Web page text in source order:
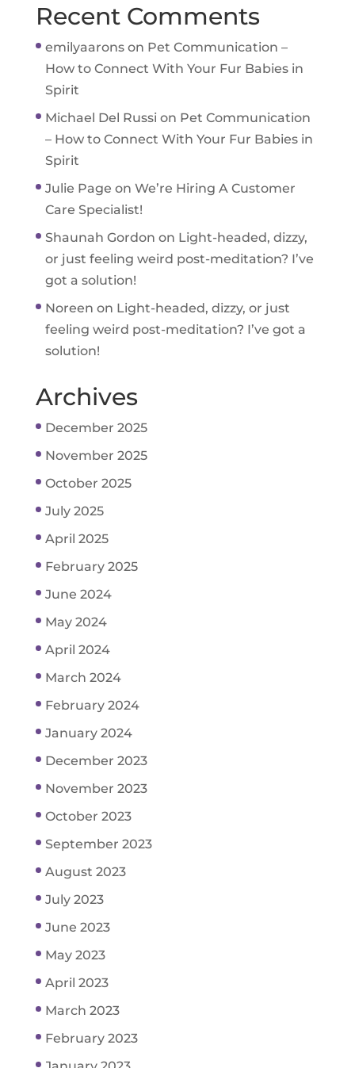
Recent Comments
emilyaaronson Pet Communication –
How to Connect With Your Fur Babies in
Spirit
Michael Del Russi on Pet Communication
– How to Connect With Your Fur Babies in
Spirit
Julie Page on We’re Hiring A Customer
Care Specialist!
Shaunah Gordon on Light-headed, dizzy,
or just feeling weird post-meditation? I’ve
got a solution!
Noreen on Light-headed, dizzy, or just
feeling weird post-meditation? I’ve got a
solution!
Archives
December 2025
November 2025
October 2025
July 2025
April 2025
February 2025
June 2024
May 2024
April 2024
March 2024
February 2024
January 2024
December 2023
November 2023
October 2023
September 2023
August 2023
July 2023
June 2023
May 2023
April 2023
March 2023
February 2023